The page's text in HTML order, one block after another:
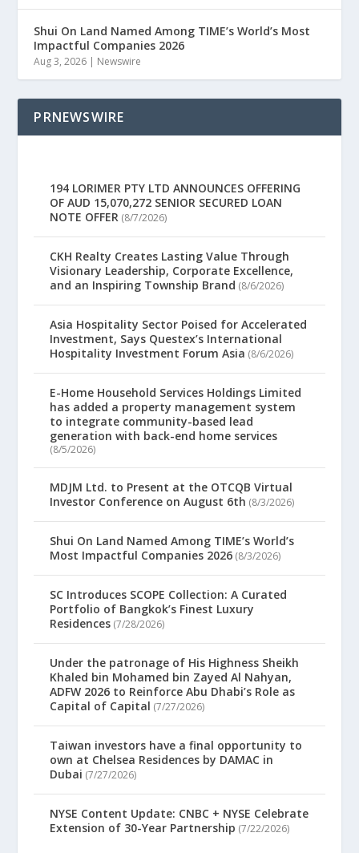
Shui On Land Named Among TIME’s World’s Most
Impactful Companies 2026
Aug 3, 2026 | Newswire
PRNEWSWIRE
194 LORIMER PTY LTD ANNOUNCES OFFERING
OF AUD 15,070,272 SENIOR SECURED LOAN
NOTE OFFER (8/7/2026)
CKH Realty Creates Lasting Value Through
Visionary Leadership, Corporate Excellence,
and an Inspiring Township Brand (8/6/2026)
Asia Hospitality Sector Poised for Accelerated
Investment, Says Questex’s International
Hospitality Investment Forum Asia (8/6/2026)
E-Home Household Services Holdings Limited
has added a property management system
to integrate community-based lead
generation with back-end home services
(8/5/2026)
MDJM Ltd. to Present at the OTCQB Virtual
Investor Conference on August 6th (8/3/2026)
Shui On Land Named Among TIME’s World’s
Most Impactful Companies 2026 (8/3/2026)
SC Introduces SCOPE Collection: A Curated
Portfolio of Bangkok’s Finest Luxury
Residences (7/28/2026)
Under the patronage of His Highness Sheikh
Khaled bin Mohamed bin Zayed Al Nahyan,
ADFW 2026 to Reinforce Abu Dhabi’s Role as
Capital of Capital (7/27/2026)
Taiwan investors have a final opportunity to
own at Chelsea Residences by DAMAC in
Dubai (7/27/2026)
NYSE Content Update: CNBC + NYSE Celebrate
Extension of 30-Year Partnership (7/22/2026)